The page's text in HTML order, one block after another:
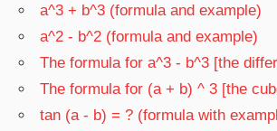
a^3 + b^3 (formula and example)
a^2 - b^2 (formula and example)
The formula for a^3 - b^3 [the
The formula for (a + b) ^ 3 [the
tan (a - b) = ? (formula with